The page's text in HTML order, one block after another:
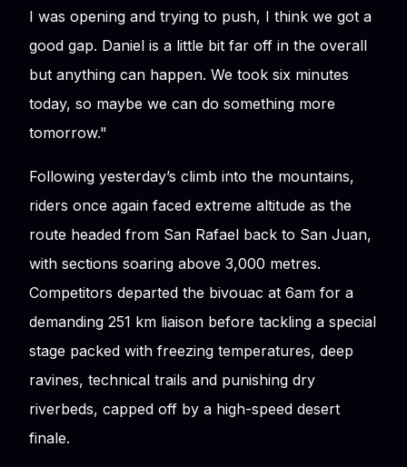
I was opening and trying to push, I think we got a
good gap. Daniel is a little bit far off in the overall
but anything can happen. We took six minutes
today, so maybe we can do something more
tomorrow."
Following yesterday’s climb into the mountains,
riders once again faced extreme altitude as the
route headed from San Rafael back to San Juan,
with sections soaring above 3,000 metres.
Competitors departed the bivouac at 6am for a
demanding 251 km liaison before tackling a special
stage packed with freezing temperatures, deep
ravines, technical trails and punishing dry
riverbeds, capped off by a high-speed desert
finale.